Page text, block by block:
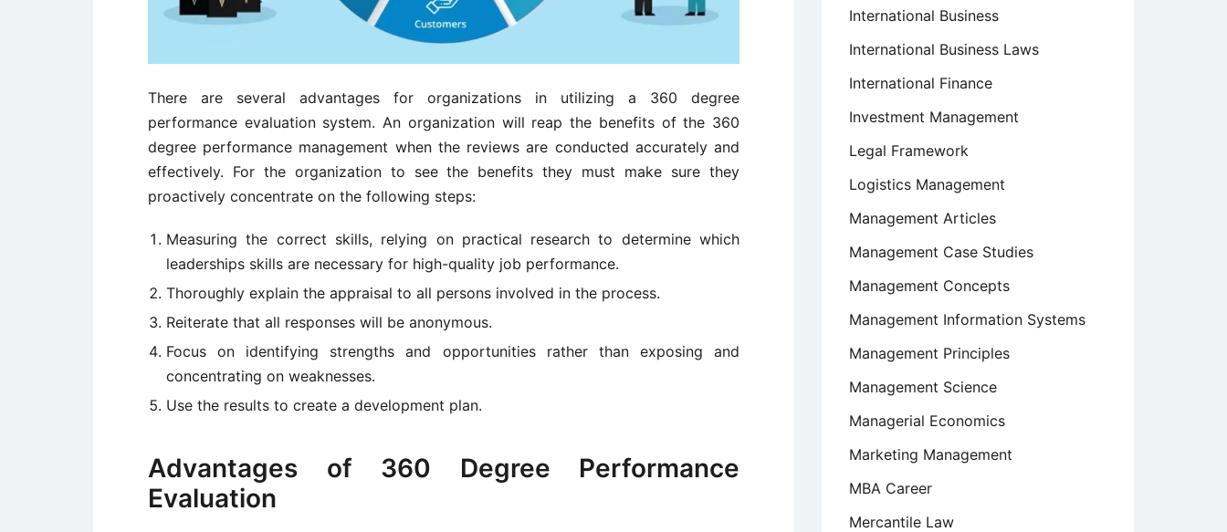
There are several advantages for organizations in utilizing a 360 degree
performance evaluation system. An organization will reap the benefits of the 360
degree performance management when the reviews are conducted accurately and
effectively. For the organization to see the benefits they must make sure they
proactively concentrate on the following steps:
Measuring the correct skills, relying on practical research to determine which
leaderships skills are necessary for high-quality job performance.
Thoroughly explain the appraisal to all persons involved in the process.
Reiterate that all responses will be anonymous.
Focus on identifying strengths and opportunities rather than exposing and
concentrating on weaknesses.
Use the results to create a development plan.
Advantages of 360 Degree Performance
Evaluation
International Business
International Business Laws
International Finance
Investment Management
Legal Framework
Logistics Management
Management Articles
Management Case Studies
Management Concepts
Management Information Systems
Management Principles
Management Science
Managerial Economics
Marketing Management
MBA Career
Mercantile Law